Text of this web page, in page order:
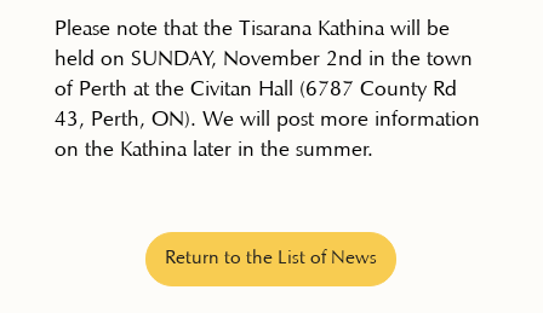
Please note that the Tisarana Kathina will be
held on SUNDAY, November 2nd in the town
of Perth at the Civitan Hall (6787 County Rd
43, Perth, ON). We will post more information
on the Kathina later in the summer.
Return to the List of News